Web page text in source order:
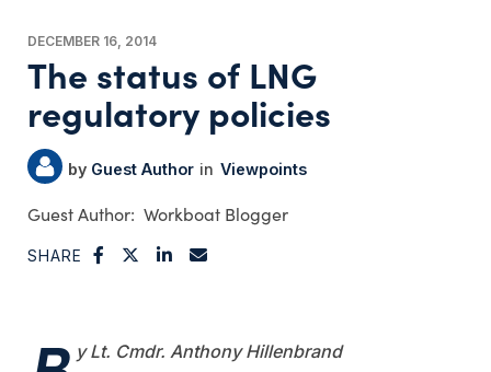
DECEMBER 16, 2014
The status of LNG
regulatory policies
Guest Author Viewpoints
Workboat Blogger
SHARE
y Lt. Cmdr. Anthony Hillenbrand